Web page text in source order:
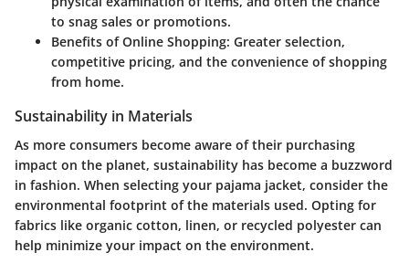
to snag sales or promotions.
Benefits of Online Shopping: Greater selection,
competitive pricing, and the convenience of shopping
from home.
Sustainability in Materials
As more consumers become aware of their purchasing
impact on the planet, sustainability has become a buzzword
in fashion. When selecting your pajama jacket, consider the
environmental footprint of the materials used. Opting for
fabrics like organic cotton, linen, or recycled polyester can
help minimize your impact on the environment.